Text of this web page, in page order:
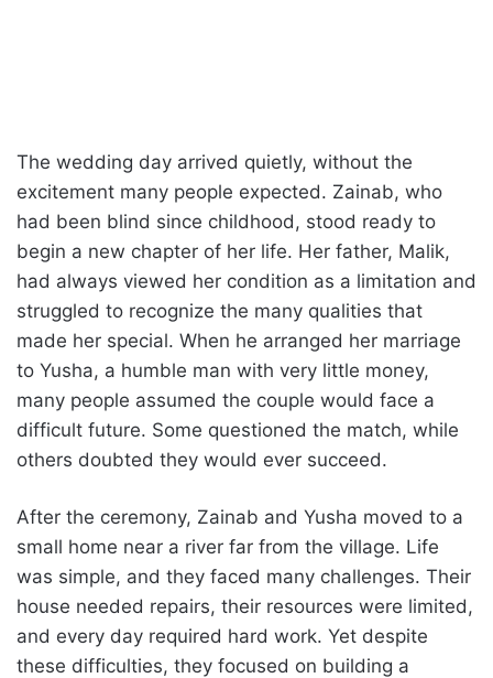
The wedding day arrived quietly, without the
excitement many people expected. Zainab, who
had been blind since childhood, stood ready to
begin a new chapter of her life. Her father, Malik,
had always viewed her condition as a limitation and
struggled to recognize the many qualities that
made her special. When he arranged her marriage
to Yusha, a humble man with very little money,
many people assumed the couple would face a
difficult future. Some questioned the match, while
others doubted they would ever succeed.
After the ceremony, Zainab and Yusha moved to a
small home near a river far from the village. Life
was simple, and they faced many challenges. Their
house needed repairs, their resources were limited,
and every day required hard work. Yet despite
these difficulties, they focused on building a